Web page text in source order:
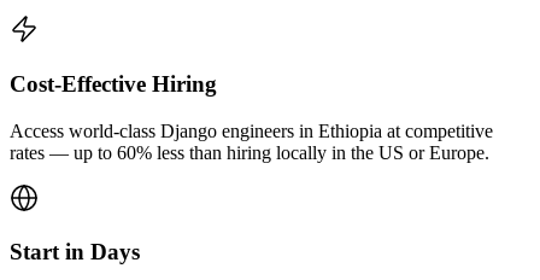
Cost-Effective Hiring
Access world-class Django engineers in Ethiopia at competitive
rates — up to 60% less than hiring locally in the US or Europe.
Start in Days